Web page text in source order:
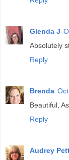
Glenda J
Absolutely
Reply
Brenda
Beautiful,
Reply
Audrey